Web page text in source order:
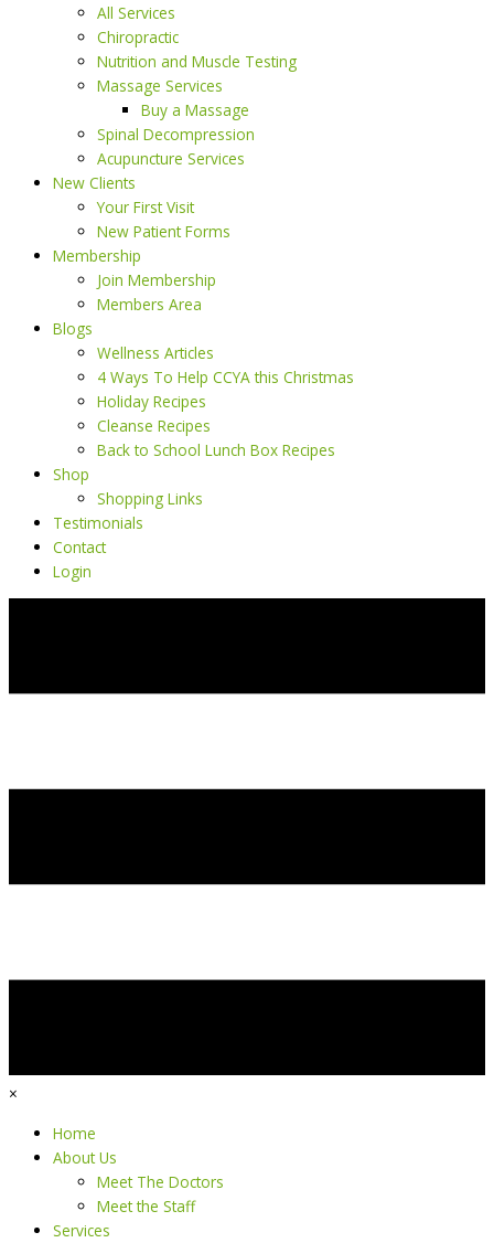
All Services
Chiropractic
Nutrition and Muscle Testing
Massage Services
Buy a Massage
Spinal Decompression
Acupuncture Services
New Clients
Your First Visit
New Patient Forms
Membership
Join Membership
Members Area
Blogs
Wellness Articles
4 Ways To Help CCYA this Christmas
Holiday Recipes
Cleanse Recipes
Back to School Lunch Box Recipes
Shop
Shopping Links
Testimonials
Contact
Login
×
Home
About Us
Meet The Doctors
Meet the Staff
Services